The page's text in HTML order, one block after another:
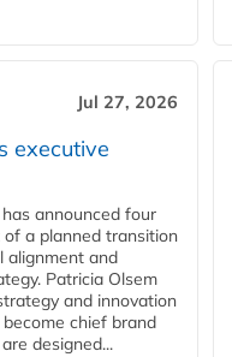
Jul 27, 2026
executive
announced four
a planned transition
alignment and
Patricia Olsem
and innovation
chief brand
designed...